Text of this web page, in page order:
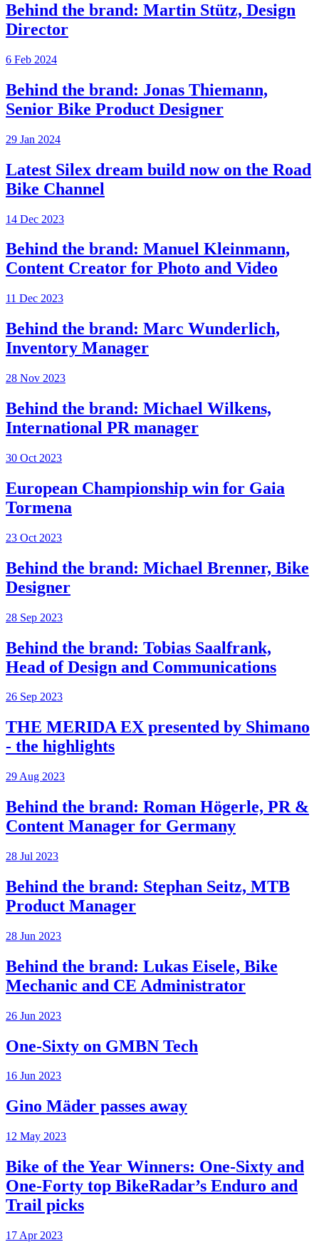
Behind the brand: Martin Stütz, Design
Director
6 Feb 2024
Behind the brand: Jonas Thiemann,
Senior Bike Product Designer
29 Jan 2024
Latest Silex dream build now on the Road
Bike Channel
14 Dec 2023
Behind the brand: Manuel Kleinmann,
Content Creator for Photo and Video
11 Dec 2023
Behind the brand: Marc Wunderlich,
Inventory Manager
28 Nov 2023
Behind the brand: Michael Wilkens,
International PR manager
30 Oct 2023
European Championship win for Gaia
Tormena
23 Oct 2023
Behind the brand: Michael Brenner, Bike
Designer
28 Sep 2023
Behind the brand: Tobias Saalfrank,
Head of Design and Communications
26 Sep 2023
THE MERIDA EX presented by Shimano
- the highlights
29 Aug 2023
Behind the brand: Roman Högerle, PR &
Content Manager for Germany
28 Jul 2023
Behind the brand: Stephan Seitz, MTB
Product Manager
28 Jun 2023
Behind the brand: Lukas Eisele, Bike
Mechanic and CE Administrator
26 Jun 2023
One-Sixty on GMBN Tech
16 Jun 2023
Gino Mäder passes away
12 May 2023
Bike of the Year Winners: One-Sixty and
One-Forty top BikeRadar’s Enduro and
Trail picks
17 Apr 2023